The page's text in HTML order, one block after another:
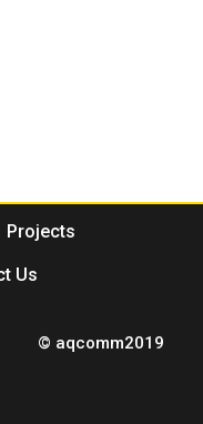
Projects
Us
© aqcomm2019